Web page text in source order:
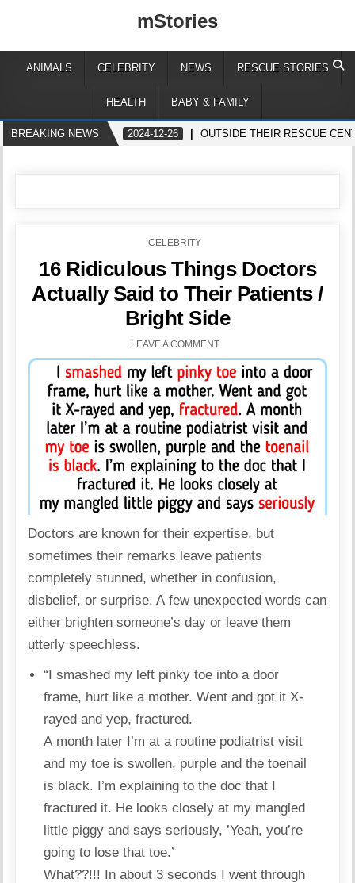
mStories
ANIMALS CELEBRITY NEWS RESCUE STORIES
HEALTH BABY & FAMILY
BREAKING NEWS 2024-12-26 OUTSIDE THEIR RESCUE
POSTED
CELEBRITY
16 Ridiculous Things Doctors
Actually Said to Their Patients /
Bright Side
LEAVE A COMMENT
Doctors are known for their expertise, but
sometimes their remarks leave patients
completely stunned, whether in confusion,
disbelief, or surprise. A few unexpected words can
either brighten someone’s day or leave them
utterly speechless.
“I smashed my left pinky toe into a door
frame, hurt like a mother. Went and got it X-
rayed and yep, fractured.
A month later I’m at a routine podiatrist visit
and my toe is swollen, purple and the toenail
is black. I’m explaining to the doc that I
fractured it. He looks closely at my mangled
little piggy and says seriously, ’Yeah, you’re
going to lose that toe.’
What??!!! In about 3 seconds I went through